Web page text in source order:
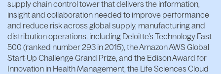
supply chain control tower that delivers the information,
insight and collaboration needed to improve performance
and reduce risk across global supply, manufacturing and
distribution operations. including Deloitte’s Technology Fast
500 (ranked number 293 in 2015), the Amazon AWS Global
Start-Up Challenge Grand Prize, and the Edison Award for
Innovation in Health Management, the Life Sciences Cloud